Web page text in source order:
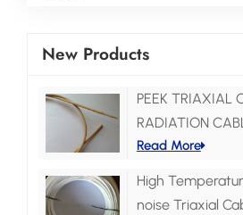
New Products
PEEK TRIAXIAL
RADIATION
Read More
High
noise Triaxial